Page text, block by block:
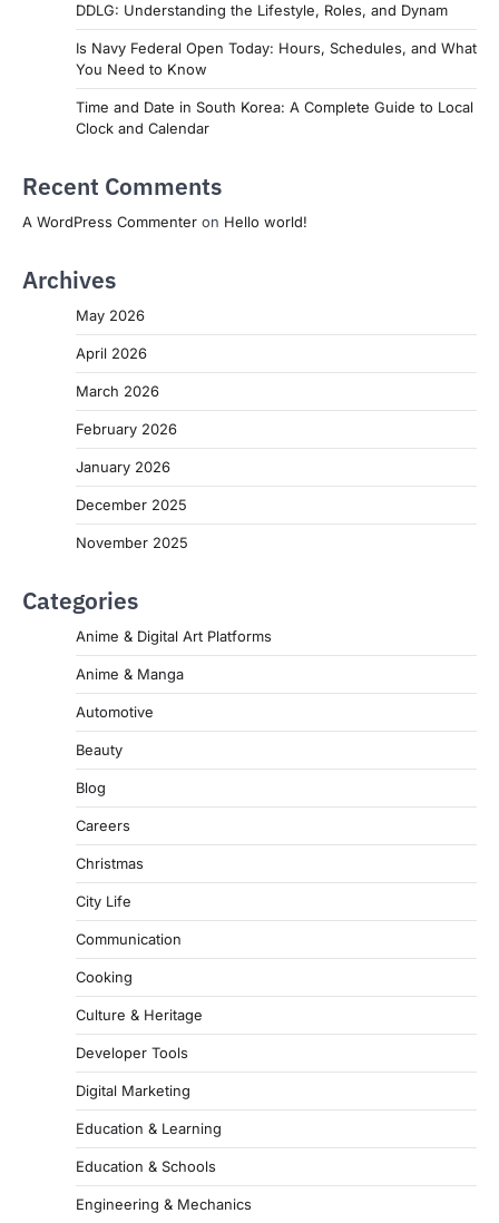
DDLG: Understanding the Lifestyle, Roles, and Dynam
Is Navy Federal Open Today: Hours, Schedules, and What
You Need to Know
Time and Date in South Korea: A Complete Guide to Local
Clock and Calendar
Recent Comments
A WordPress Commenter on Hello world!
Archives
May 2026
April 2026
March 2026
February 2026
January 2026
December 2025
November 2025
Categories
Anime & Digital Art Platforms
Anime & Manga
Automotive
Beauty
Blog
Careers
Christmas
City Life
Communication
Cooking
Culture & Heritage
Developer Tools
Digital Marketing
Education & Learning
Education & Schools
Engineering & Mechanics